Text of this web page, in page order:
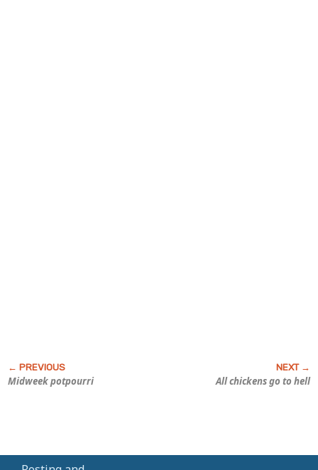
Midweek potpourri All chickens go to hell